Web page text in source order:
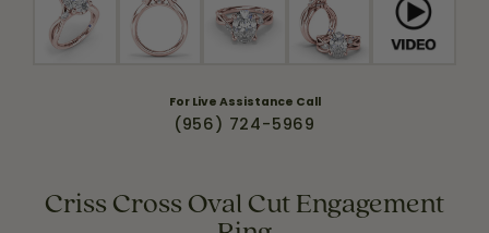
For Live Assistance Call
(956) 724-5969
Criss Cross Oval Cut Engagement